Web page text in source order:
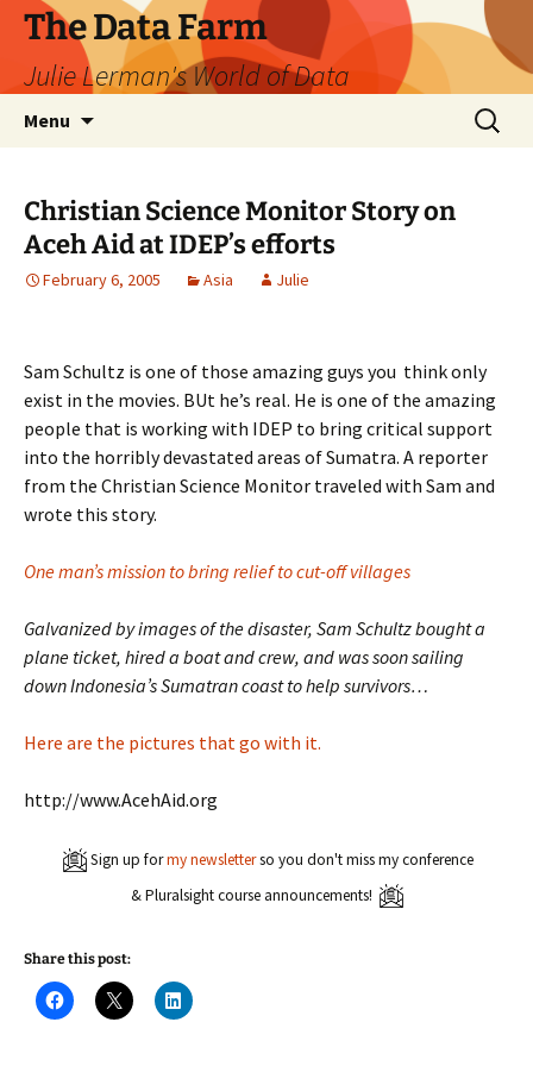
The Data Farm
Julie Lerman's World of Data
Menu
Search
for:
Christian Science Monitor Story on
Aceh Aid at IDEP’s efforts
February 6, 2005 Asia Julie
Sam Schultz is one of those amazing guys you think only
exist in the movies. BUt he’s real. He is one of the amazing
people that is working with IDEP to bring critical support
into the horribly devastated areas of Sumatra. A reporter
from the Christian Science Monitor traveled with Sam and
wrote this story.
One man’s mission to bring relief to cut-off villages
Galvanized by images of the disaster, Sam Schultz bought a
plane ticket, hired a boat and crew, and was soon sailing
down Indonesia’s Sumatran coast to help survivors…
Here are the pictures that go with it.
http://www.AcehAid.org
Sign up formy newsletterso you don't miss my conference
& Pluralsight course announcements!
Share this post:
C
l
C
l
C
l